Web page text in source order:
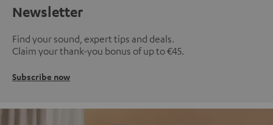
Newsletter
Find your sound, expert tips and deals.
Claim your thank-you bonus of up to €45.
Subscribe now